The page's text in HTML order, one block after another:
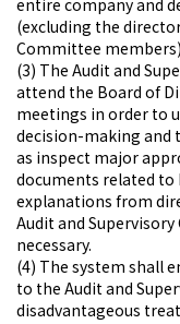
(excluding the
Committee
(3) The Audit and
attend the Board of
meetings in order to
decision-making and
as inspect major
documents related to
explanations from
Audit and
necessary.
(4) The system shall
to the Audit and
disadvantageous